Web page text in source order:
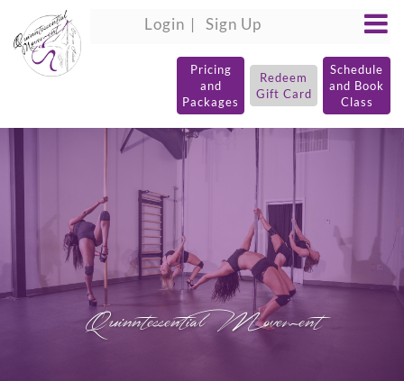
Login Sign Up
Pricing
and
Packages
Redeem
Gift Card
Schedule
and Book
Class
Quinntessential Movement